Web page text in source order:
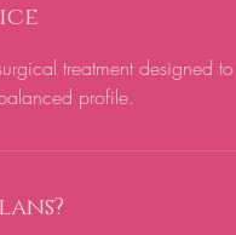
treatment designed